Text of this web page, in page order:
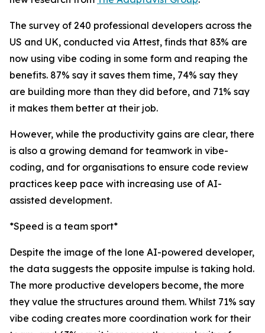
The survey of 240 professional developers across the
US and UK, conducted via Attest, finds that 83% are
now using vibe coding in some form and reaping the
benefits. 87% say it saves them time, 74% say they
are building more than they did before, and 71% say
it makes them better at their job.
However, while the productivity gains are clear, there
is also a growing demand for teamwork in vibe-
coding, and for organisations to ensure code review
practices keep pace with increasing use of AI-
assisted development.
*Speed is a team sport*
Despite the image of the lone AI-powered developer,
the data suggests the opposite impulse is taking hold.
The more productive developers become, the more
they value the structures around them. Whilst 71% say
vibe coding creates more coordination work for their